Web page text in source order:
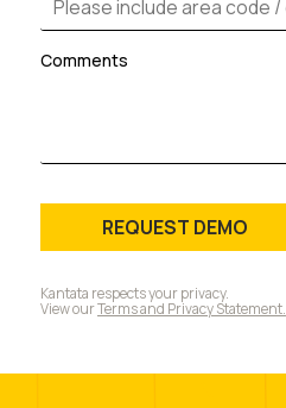
Comments
REQUEST DEMO
Kantata respects your privacy.
View ourTerms and Privacy Statement.